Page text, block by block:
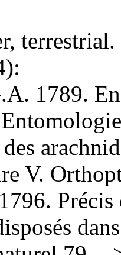
terrestrial.
1789.
des
V.
Précis